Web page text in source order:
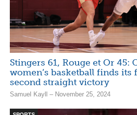
Stingers 61, Rouge et Or 45:
women’s basketball finds
second straight victory
Samuel Kayll – November 25, 2024